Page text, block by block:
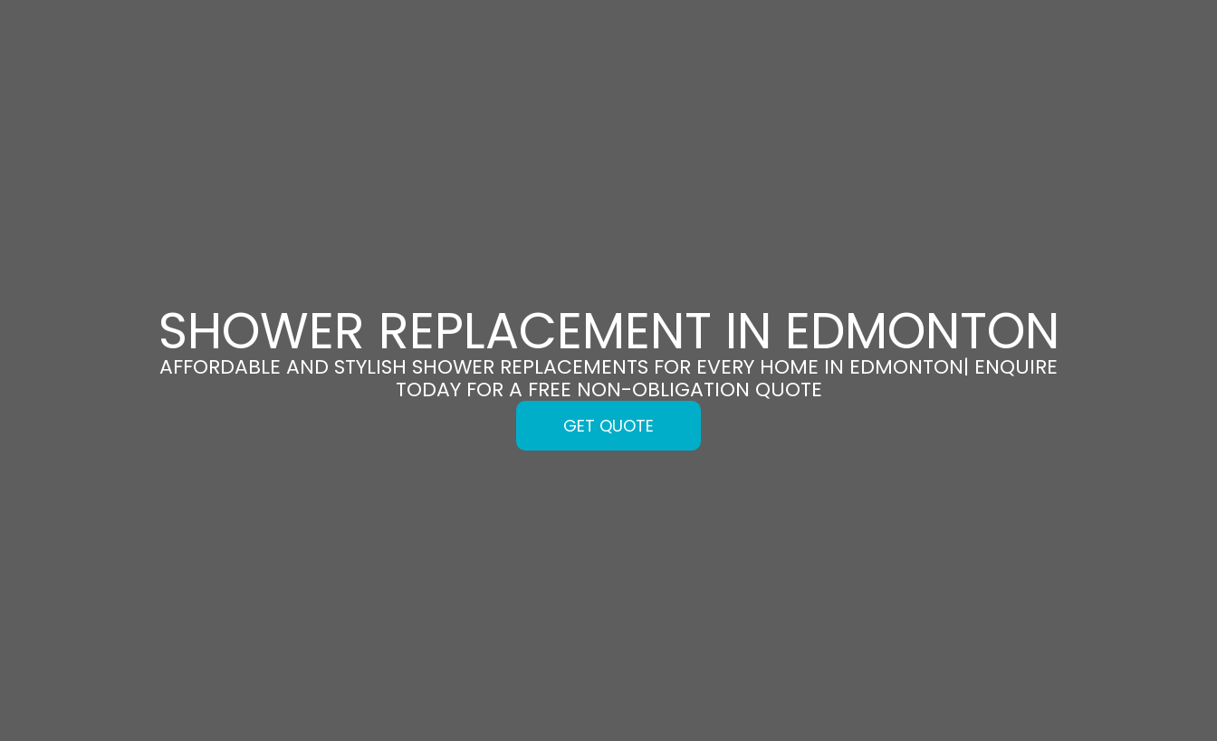
SHOWER REPLACEMENT IN EDMONTON
AFFORDABLE AND STYLISH SHOWER REPLACEMENTS FOR EVERY HOME IN EDMONTON| ENQUIRE
TODAY FOR A FREE NON-OBLIGATION QUOTE
GET QUOTE